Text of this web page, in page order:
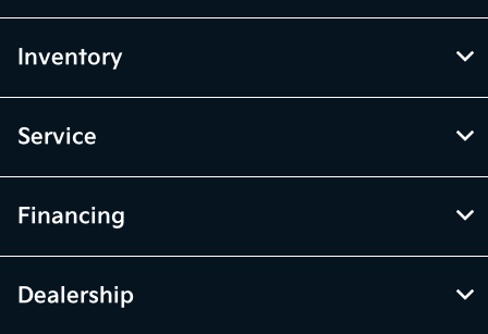
Inventory
Service
Financing
Dealership